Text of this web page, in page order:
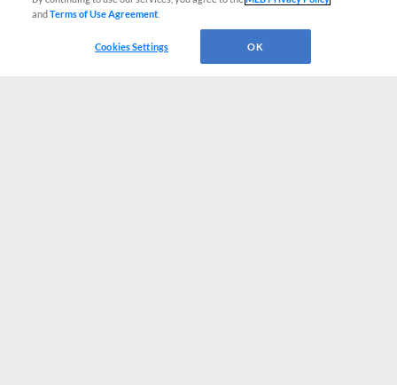
andTerms of Use Agreement
Cookies Settings OK